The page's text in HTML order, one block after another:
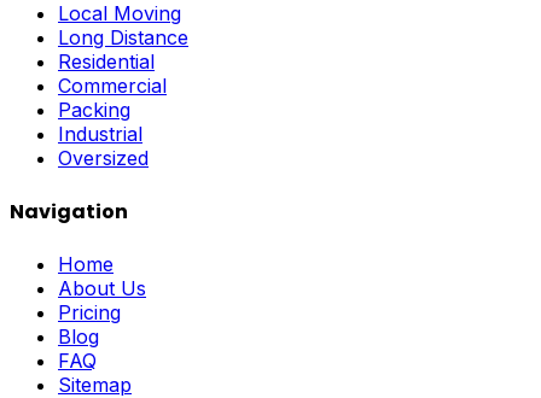
Local Moving
Long Distance
Residential
Commercial
Packing
Industrial
Oversized
Navigation
Home
About Us
Pricing
Blog
FAQ
Sitemap